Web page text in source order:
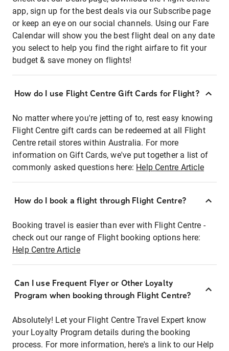
app, sign up for the best deals via our Subscribe page
or keep an eye on our social channels. Using our Fare
Calendar will show you the best flight deal on any date
you select to help you find the right airfare to fit your
budget & save money on flights!
How do I use Flight Centre Gift Cards for Flight?
No matter where you're jetting of to, rest easy knowing
Flight Centre gift cards can be redeemed at all Flight
Centre retail stores within Australia. For more
information on Gift Cards, we've put together a list of
commonly asked questions here: Help Centre Article
How do I book a flight through Flight Centre?
Booking travel is easier than ever with Flight Centre -
check out our range of Flight booking options here:
Help Centre Article
Can I use Frequent Flyer or Other Loyalty
Program when booking through Flight Centre?
Absolutely! Let your Flight Centre Travel Expert know
your Loyalty Program details during the booking
process. For more information, here's a link to our Help